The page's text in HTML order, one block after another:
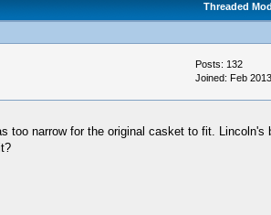
Threaded
Posts: 132
Joined: Feb 2013
too narrow for the original casket to fit. Lincoln's